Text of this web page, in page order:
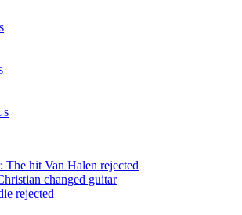
The hit Van Halen rejected
changed guitar
rejected